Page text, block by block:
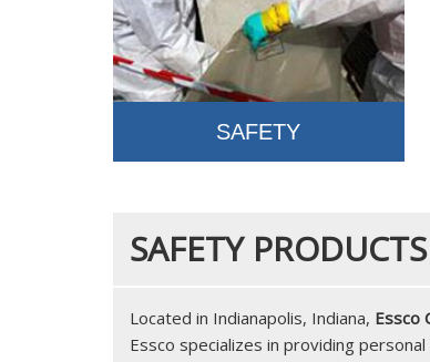
SAFETY
SAFETY
Located in Indianapolis, Indiana, Essco
Essco specializes in providing